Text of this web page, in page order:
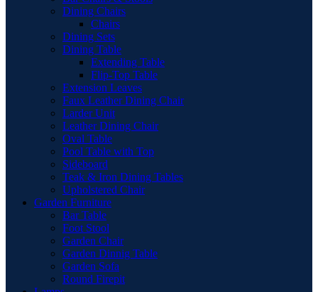
Dining Chairs
Chairs
Dining Sets
Dining Table
Extending Table
Flip-Top Table
Extension Leaves
Faux Leather Dining Chair
Larder Unit
Leather Dining Chair
Oval Table
Pool Table with Top
Sideboard
Teak & Iron Dining Tables
Upholstered Chair
Garden Furniture
Bar Table
Foot Stool
Garden Chair
Garden Dinnig Table
Garden Sofa
Round Firepit